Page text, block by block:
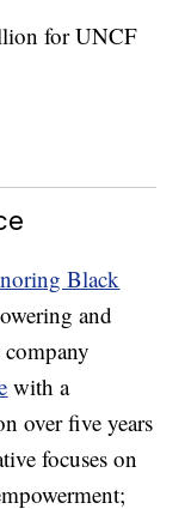
for UNCF
Black
and
with a
over five years
focuses on